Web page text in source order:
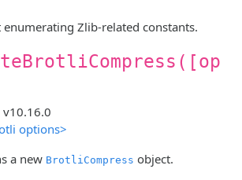
enumerating Zlib-related constants.
options>
a new BrotliCompress object.